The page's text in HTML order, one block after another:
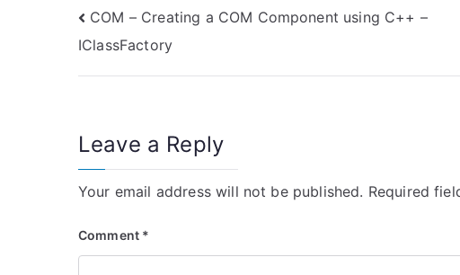
Post
navigation
COM – Creating a COM Component using C++ –
IClassFactory
Leave a Reply
Your email address will not be published. Required
Comment *